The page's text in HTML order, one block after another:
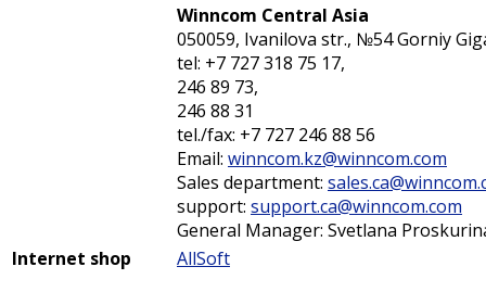
Winncom Central Asia
050059, Ivanilova str., №54 Gorniy
tel: +7 727 318 75 17,
246 89 73,
246 88 31
tel./fax: +7 727 246 88 56
Email: winncom.kz@winncom.com
Sales department:
support: support.ca@winncom.com
General Manager: Svetlana
Internet shop
AllSoft